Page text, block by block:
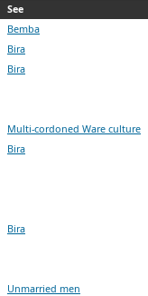
See
Bemba
Bira
Bira
Multi-cordoned Ware culture
Bira
Bira
Unmarried men